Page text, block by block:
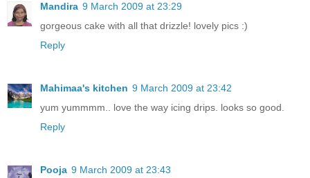
Mandira 9 March 2009 at 23:29
gorgeous cake with all that drizzle! lovely pics :)
Reply
Mahimaa's kitchen 9 March 2009 at 23:42
yum yummmm.. love the way icing drips. looks so good.
Reply
Pooja 9 March 2009 at 23:43